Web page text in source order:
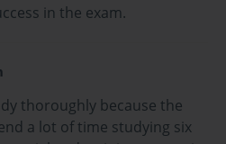
Six Sigma Green Belt
positioning them as valuable
transcends traditional
offering a data-driven
in the exam.
thoroughly because the
a lot of time studying six